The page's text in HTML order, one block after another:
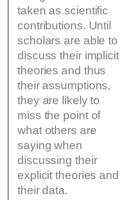
taken as scientific
contributions. Until
scholars are able to
discuss their implicit
theories and thus
their assumptions,
they are likely to
miss the point of
what others are
saying when
discussing their
explicit theories and
their data.